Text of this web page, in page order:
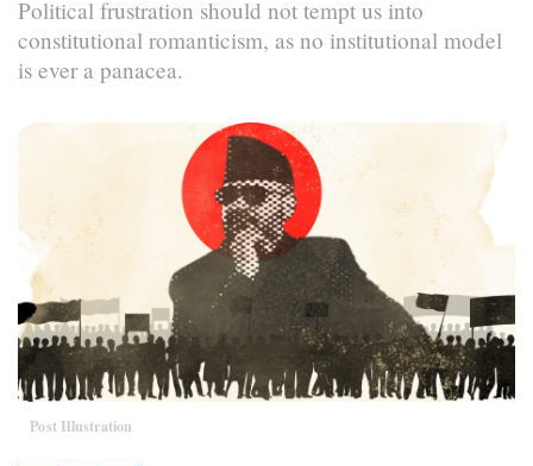
Political frustration should not tempt us into
constitutional romanticism, as no institutional model
is ever a panacea.
Post Illustration